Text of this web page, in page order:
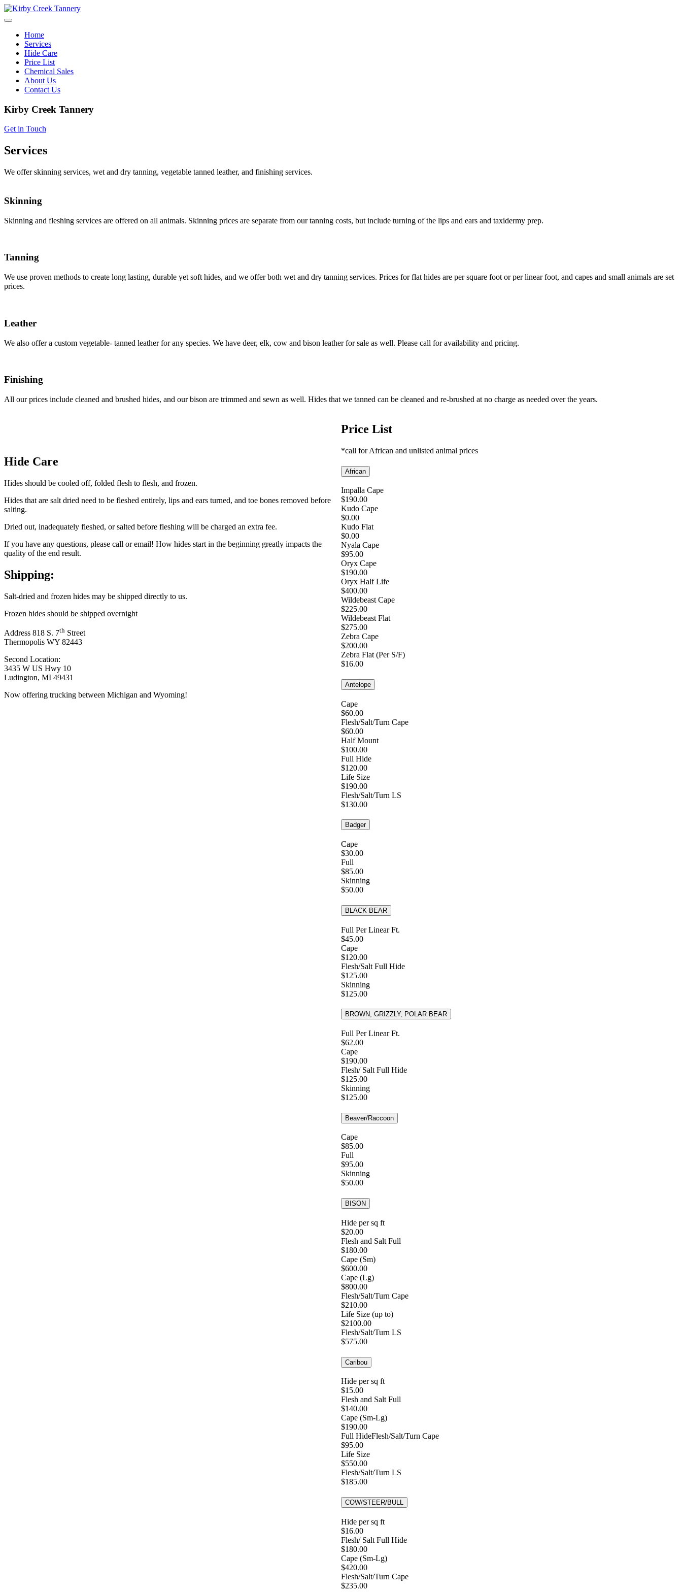
Skip
to
Home
Services
Hide Care
Price List
Chemical Sales
About Us
Contact Us
Kirby Creek Tannery
Get in Touch
Services
We offer skinning services, wet and dry tanning, vegetable tanned leather, and finishing services.
Skinning
Skinning and fleshing services are offered on all animals. Skinning prices are separate from our tanning costs, but include turning of the lips and ears and taxidermy prep.
Tanning
We use proven methods to create long lasting, durable yet soft hides, and we offer both wet and dry tanning services. Prices for flat hides are per square foot or per linear foot, and capes and small animals are set
prices.
Leather
We also offer a custom vegetable- tanned leather for any species. We have deer, elk, cow and bison leather for sale as well. Please call for availability and pricing.
Finishing
All our prices include cleaned and brushed hides, and our bison are trimmed and sewn as well. Hides that we tanned can be cleaned and re-brushed at no charge as needed over the years.
Hide Care
Hides should be cooled off, folded flesh to flesh, and frozen.
Hides that are salt dried need to be fleshed entirely, lips and ears turned, and toe bones removed before
salting.
Dried out, inadequately fleshed, or salted before fleshing will be charged an extra fee.
If you have any questions, please call or email! How hides start in the beginning greatly impacts the
quality of the end result.
Shipping:
Salt-dried and frozen hides may be shipped directly to us.
Frozen hides should be shipped overnight
Address 818 S. 7th Street
Thermopolis WY 82443
Second Location:
3435 W US Hwy 10
Ludington, MI 49431
Now offering trucking between Michigan and Wyoming!
Price List
*call for African and unlisted animal prices
African
Impalla Cape
$190.00
Kudo Cape
$0.00
Kudo Flat
$0.00
Nyala Cape
$95.00
Oryx Cape
$190.00
Oryx Half Life
$400.00
Wildebeast Cape
$225.00
Wildebeast Flat
$275.00
Zebra Cape
$200.00
Zebra Flat (Per S/F)
$16.00
Antelope
Cape
$60.00
Flesh/Salt/Turn Cape
$60.00
Half Mount
$100.00
Full Hide
$120.00
Life Size
$190.00
Flesh/Salt/Turn LS
$130.00
Badger
Cape
$30.00
Full
$85.00
Skinning
$50.00
BLACK BEAR
Full Per Linear Ft.
$45.00
Cape
$120.00
Flesh/Salt Full Hide
$125.00
Skinning
$125.00
BROWN, GRIZZLY, POLAR BEAR
Full Per Linear Ft.
$62.00
Cape
$190.00
Flesh/ Salt Full Hide
$125.00
Skinning
$125.00
Beaver/Raccoon
Cape
$85.00
Full
$95.00
Skinning
$50.00
BISON
Hide per sq ft
$20.00
Flesh and Salt Full
$180.00
Cape (Sm)
$600.00
Cape (Lg)
$800.00
Flesh/Salt/Turn Cape
$210.00
Life Size (up to)
$2100.00
Flesh/Salt/Turn LS
$575.00
Caribou
Hide per sq ft
$15.00
Flesh and Salt Full
$140.00
Cape (Sm-Lg)
$190.00
Full HideFlesh/Salt/Turn Cape
$95.00
Life Size
$550.00
Flesh/Salt/Turn LS
$185.00
COW/STEER/BULL
Hide per sq ft
$16.00
Flesh/ Salt Full Hide
$180.00
Cape (Sm-Lg)
$420.00
Flesh/Salt/Turn Cape
$235.00